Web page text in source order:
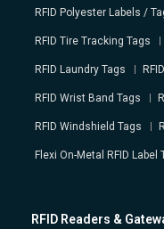
RFID Polyester Labels /
RFID Tire Tracking Tags
RFID Laundry Tags
RFID Wrist Band Tags
RFID Windshield Tags
Flexi On-Metal RFID Label
RFID Readers &